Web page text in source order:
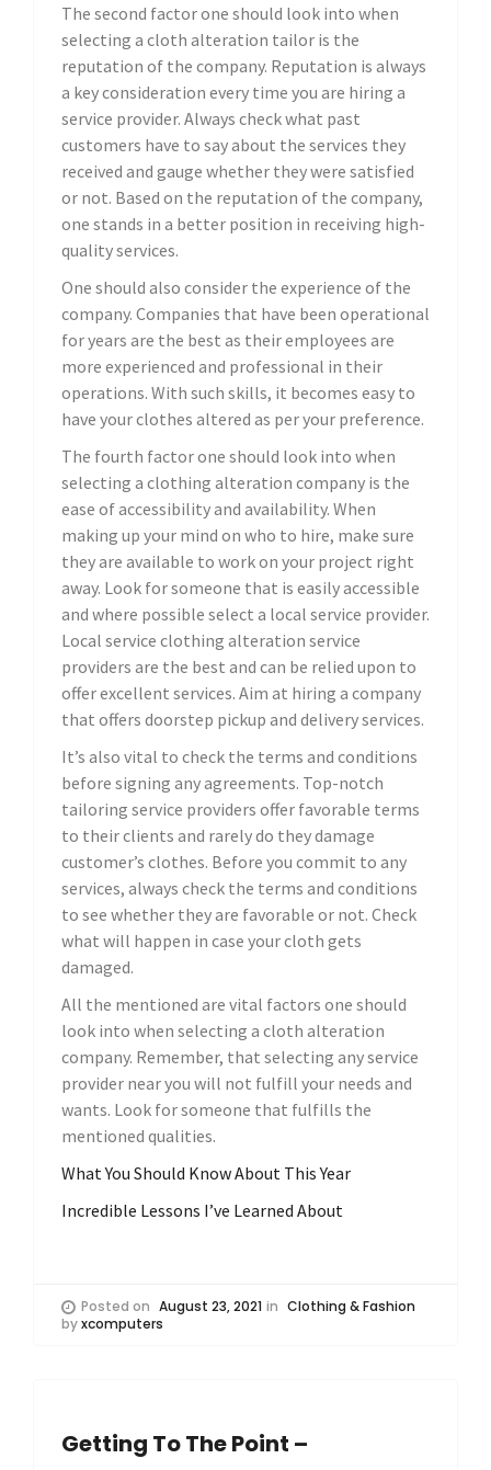
The second factor one should look into when
selecting a cloth alteration tailor is the
reputation of the company. Reputation is always
a key consideration every time you are hiring a
service provider. Always check what past
customers have to say about the services they
received and gauge whether they were satisfied
or not. Based on the reputation of the company,
one stands in a better position in receiving high-
quality services.
One should also consider the experience of the
company. Companies that have been operational
for years are the best as their employees are
more experienced and professional in their
operations. With such skills, it becomes easy to
have your clothes altered as per your preference.
The fourth factor one should look into when
selecting a clothing alteration company is the
ease of accessibility and availability. When
making up your mind on who to hire, make sure
they are available to work on your project right
away. Look for someone that is easily accessible
and where possible select a local service provider.
Local service clothing alteration service
providers are the best and can be relied upon to
offer excellent services. Aim at hiring a company
that offers doorstep pickup and delivery services.
It’s also vital to check the terms and conditions
before signing any agreements. Top-notch
tailoring service providers offer favorable terms
to their clients and rarely do they damage
customer’s clothes. Before you commit to any
services, always check the terms and conditions
to see whether they are favorable or not. Check
what will happen in case your cloth gets
damaged.
All the mentioned are vital factors one should
look into when selecting a cloth alteration
company. Remember, that selecting any service
provider near you will not fulfill your needs and
wants. Look for someone that fulfills the
mentioned qualities.
What You Should Know About This Year
Incredible Lessons I’ve Learned About
Posted on August 23, 2021 in Clothing & Fashion
byxcomputers
Getting To The Point –